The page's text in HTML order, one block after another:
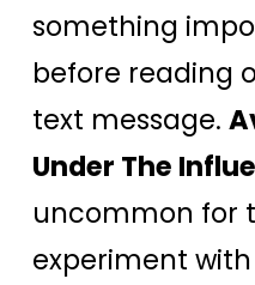
something
before reading
text message.
Under The
uncommon for
experiment